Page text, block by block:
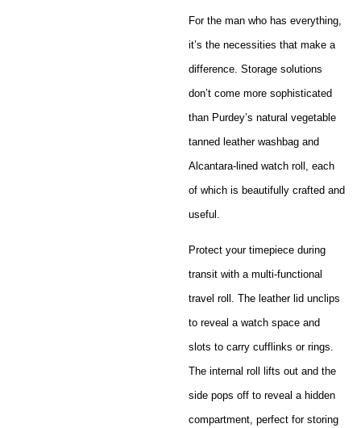
For the man who has everything,
it’s the necessities that make a
difference. Storage solutions
don’t come more sophisticated
than Purdey’s natural vegetable
tanned leather washbag and
Alcantara-lined watch roll, each
of which is beautifully crafted and
useful.
Protect your timepiece during
transit with a multi-functional
travel roll. The leather lid unclips
to reveal a watch space and
slots to carry cufflinks or rings.
The internal roll lifts out and the
side pops off to reveal a hidden
compartment, perfect for storing